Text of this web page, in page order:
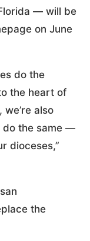
— will be
on June
do the
the heart of
also
do the same —
dioceses,”
the